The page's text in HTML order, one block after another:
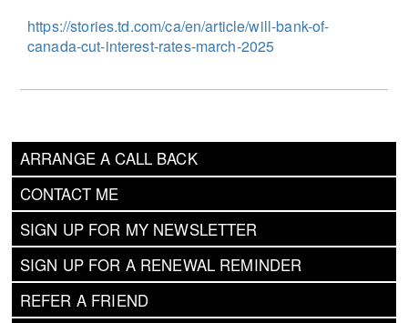
ARRANGE A CALL BACK
CONTACT ME
SIGN UP FOR MY NEWSLETTER
SIGN UP FOR A RENEWAL REMINDER
REFER A FRIEND
https://stories.td.com/ca/en/article/will-bank-of-
canada-cut-interest-rates-march-2025